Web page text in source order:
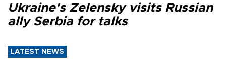
Ukraine's Zelensky visits Russian
ally Serbia for talks
LATEST NEWS